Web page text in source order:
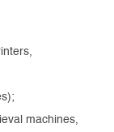
machines,